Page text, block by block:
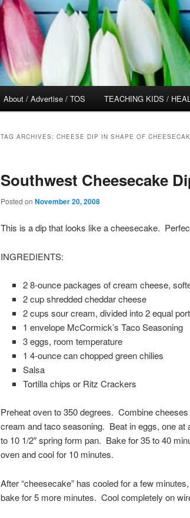
About / Advertise / TOS TEACHING KIDS /
TAG ARCHIVES: CHEESE DIP IN SHAPE OF
Southwest Cheesecake
Posted on November 20, 2008
This is a dip that looks like a cheesecake.
INGREDIENTS:
2 8-ounce packages of cream cheese,
2 cup shredded cheddar cheese
2 cups sour cream, divided into 2 equal
1 envelope McCormick’s Taco Seasoning
3 eggs, room temperature
1 4-ounce can chopped green chilies
Salsa
Tortilla chips or Ritz Crackers
Preheat oven to 350 degrees. Combine
cream and taco seasoning. Beat in eggs, one
to 10 1/2″ spring form pan. Bake for 35 to 40
oven and cool for 10 minutes.
After “cheesecake” has cooled for a few
bake for 5 more minutes. Cool completely on